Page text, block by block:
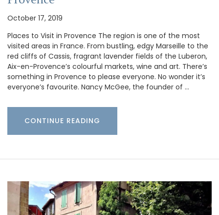
October 17, 2019
Places to Visit in Provence The region is one of the most
visited areas in France. From bustling, edgy Marseille to the
red cliffs of Cassis, fragrant lavender fields of the Luberon,
Aix-en-Provence’s colourful markets, wine and art. There’s
something in Provence to please everyone. No wonder it’s
everyone’s favourite. Nancy McGee, the founder of …
CONTINUE READING